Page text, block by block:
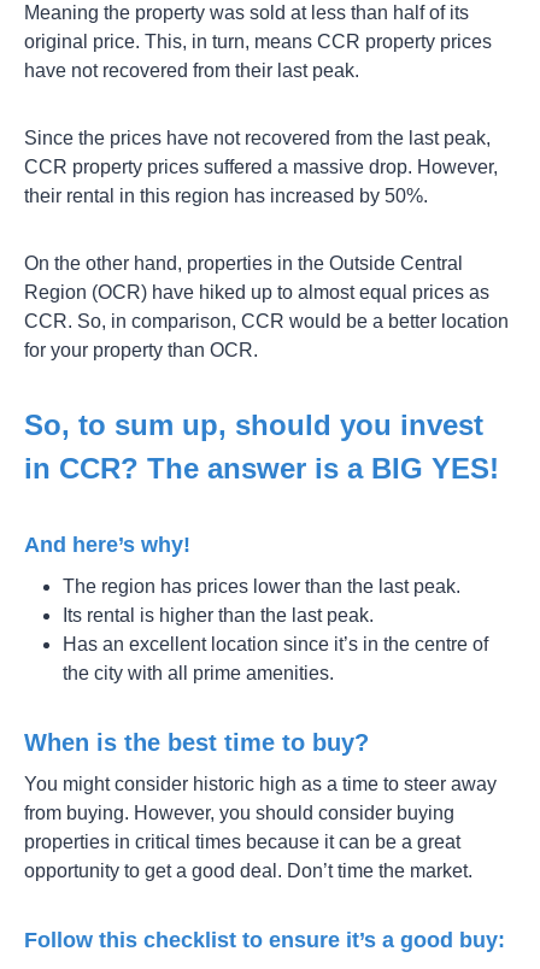
Meaning the property was sold at less than half of its
original price. This, in turn, means CCR property prices
have not recovered from their last peak.
Since the prices have not recovered from the last peak,
CCR property prices suffered a massive drop. However,
their rental in this region has increased by 50%.
On the other hand, properties in the Outside Central
Region (OCR) have hiked up to almost equal prices as
CCR. So, in comparison, CCR would be a better location
for your property than OCR.
So, to sum up, should you invest
in CCR? The answer is a BIG YES!
And here’s why!
The region has prices lower than the last peak.
Its rental is higher than the last peak.
Has an excellent location since it’s in the centre of
the city with all prime amenities.
When is the best time to buy?
You might consider historic high as a time to steer away
from buying. However, you should consider buying
properties in critical times because it can be a great
opportunity to get a good deal. Don’t time the market.
Follow this checklist to ensure it’s a good buy: